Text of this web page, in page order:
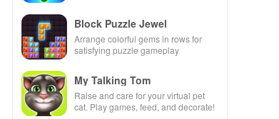
Block Puzzle Jewel
Arrange colorful gems in rows for
satisfying puzzle gameplay
My Talking Tom
Raise and care for your virtual pet
cat. Play games, feed, and decorate!